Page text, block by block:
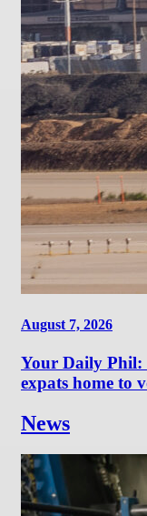
August 7, 2026
Your Daily Phil:
expats home to
News